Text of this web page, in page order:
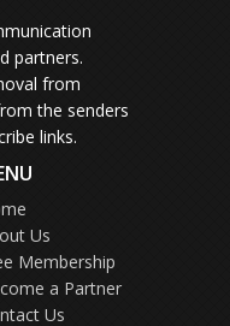
partners.
from
the senders
links.
Us
Membership
a Partner
Us